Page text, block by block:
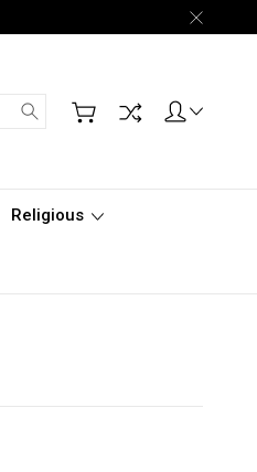
Search
Religious